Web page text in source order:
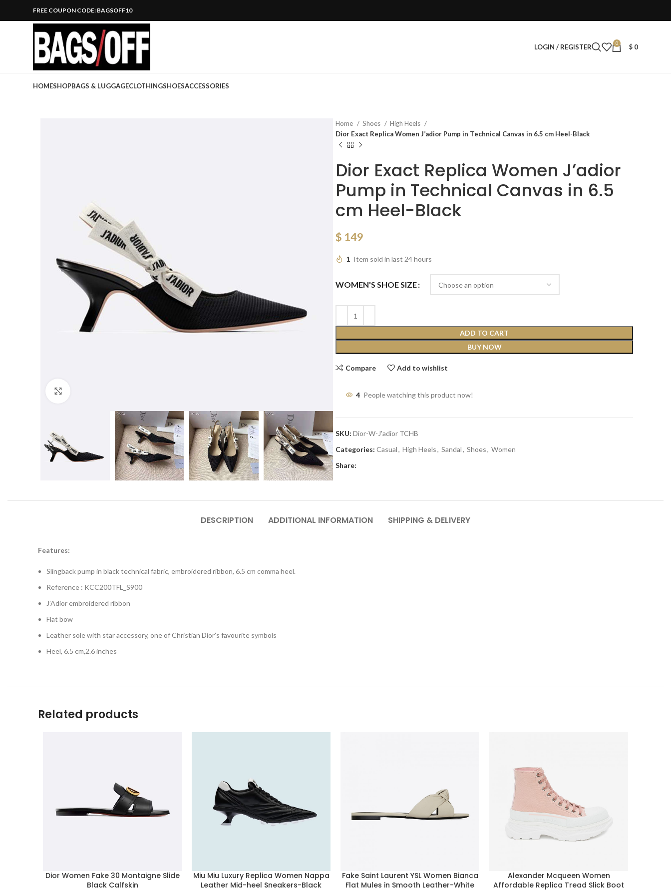
FREE COUPON CODE: BAGSOFF10
LOGIN / REGISTER 0 $ 0
HOMESHOPBAGS & LUGGAGECLOTHINGSHOESACCESSORIES
Home Shoes
High Heels
Dior Exact Replica Women J’adior Pump in Technical Canvas in 6.5 cm Heel-Black
Dior Exact Replica Women J’adior
Pump in Technical Canvas in 6.5
cm Heel-Black
$ 149
1 Item sold in last 24 hours
WOMEN'S SHOE SIZE
ADD TO CART
BUY NOW
Compare Add to wishlist
4 People watching this product now!
SKU: Dior-W-J'adior TCHB
Categories: Casual, High Heels, Sandal, Shoes, Women
Share:
DESCRIPTION ADDITIONAL INFORMATION SHIPPING & DELIVERY
Features:
Slingback pump in black technical fabric, embroidered ribbon, 6.5 cm comma heel.
Reference : KCC200TFL_S900
J’Adior embroidered ribbon
Flat bow
Leather sole with star accessory, one of Christian Dior’s favourite symbols
Heel, 6.5 cm,2.6 inches
Related products
Dior Women Fake 30 Montaigne Slide
Black Calfskin
Miu Miu Luxury Replica Women Nappa
Leather Mid-heel Sneakers-Black
Fake Saint Laurent YSL Women Bianca
Flat Mules in Smooth Leather-White
Alexander Mcqueen Women
Affordable Replica Tread Slick Boot